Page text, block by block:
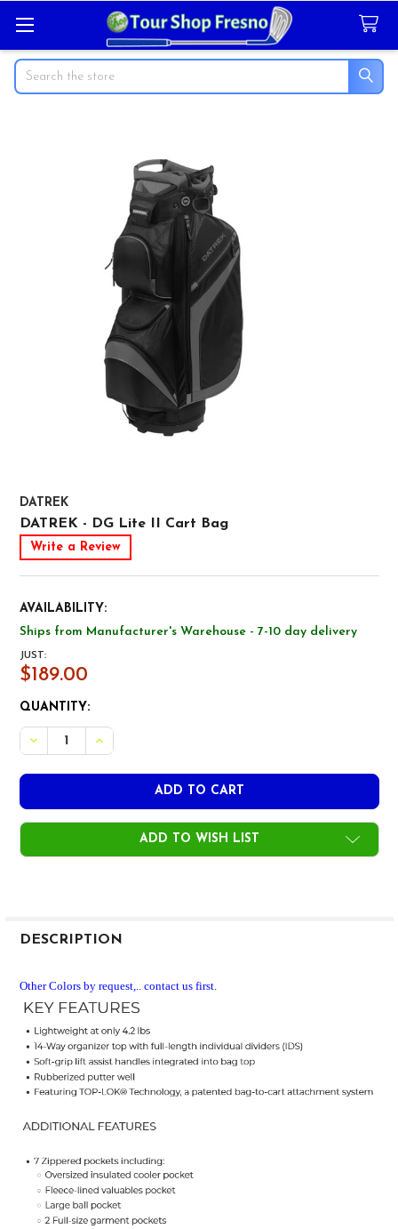
Search
DATREK
DATREK - DG Lite II Cart Bag
Write a Review
AVAILABILITY:
Ships from Manufacturer's Warehouse - 7-10 day delivery
JUST:
$189.00
CURRENT
STOCK:
QUANTITY:
DECREASE QUANTITY OF DATREK - DG LITE II CART BAG
INCREASE QUANTITY OF DATREK - DG LITE II
ADD TO WISH LIST
BOUGHT
ALL
ADD
SELECTED
TO CART
DESCRIPTION
Other Colors by request,.. contact us first.